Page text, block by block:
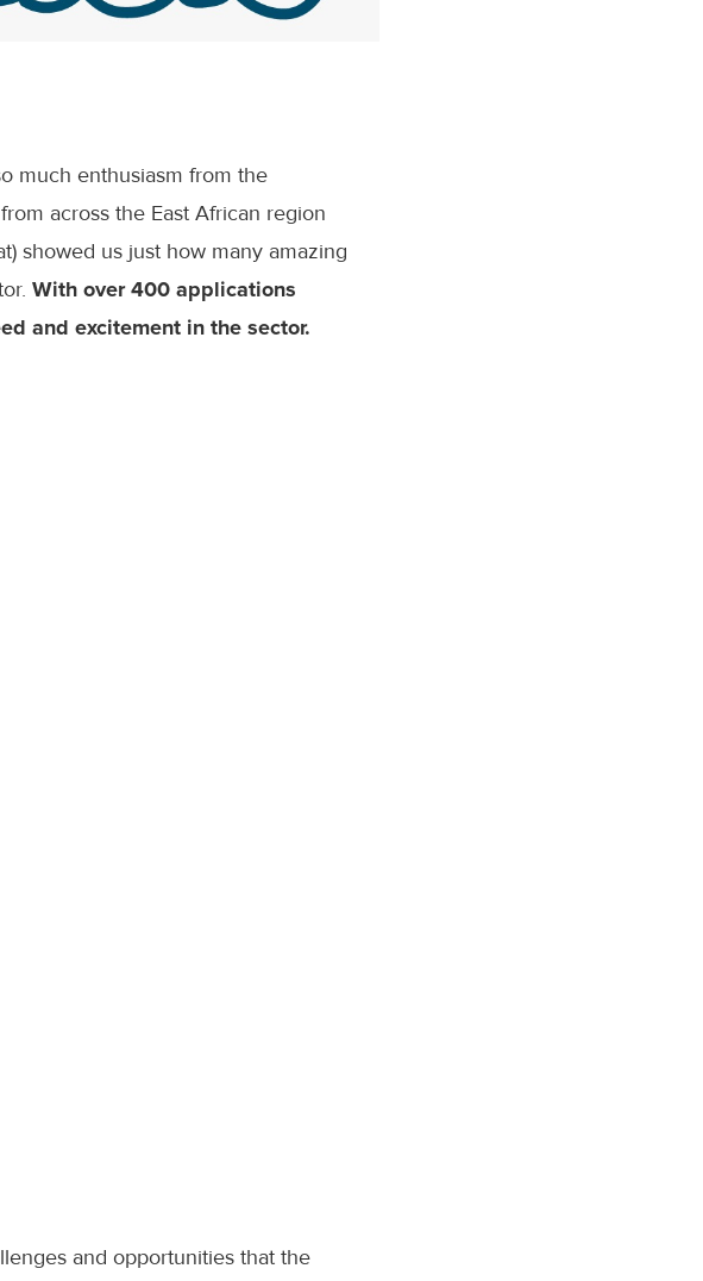
much enthusiasm from the
across the East African region
showed us just how many amazing
With over 400 applications
and excitement in the sector.
and opportunities that the